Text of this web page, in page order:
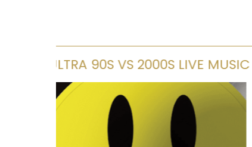
MAMMA MIA TRIBUTE SHOW